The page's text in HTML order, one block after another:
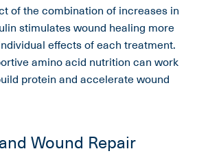
of the combination of increases in
stimulates wound healing more
effects of each treatment.
amino acid nutrition can work
protein and accelerate wound
Wound Repair